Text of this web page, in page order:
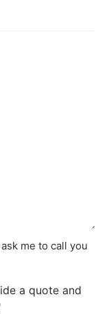
me to call you
a quote and